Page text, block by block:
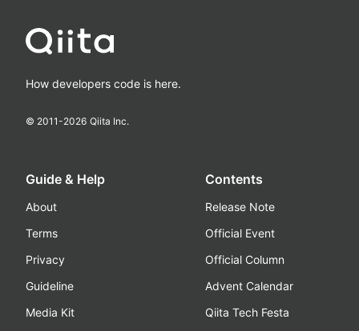
How developers code is here.
© 2011-2026 Qiita Inc.
Guide & Help
About
Terms
Privacy
Guideline
Media Kit
Contents
Release Note
Official Event
Official Column
Advent Calendar
Qiita Tech Festa